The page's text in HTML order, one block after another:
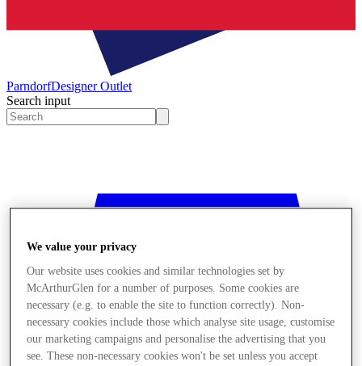
ParndorfDesigner Outlet
Search input
We value your privacy
Our website uses cookies and similar technologies set by
McArthurGlen for a number of purposes. Some cookies are
necessary (e.g. to enable the site to function correctly). Non-
necessary cookies include those which analyse site usage, customise
our marketing campaigns and personalise the advertising that you
see. These non-necessary cookies won't be set unless you accept